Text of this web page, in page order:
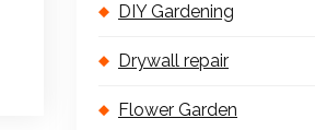
DIY Gardening
Drywall repair
Flower Garden